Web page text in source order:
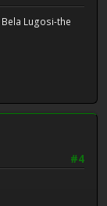
Lugosi-the
#4